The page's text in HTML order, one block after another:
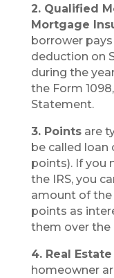
2. Qualified
Mortgage
borrower
deduction on
during the
the Form
Statement.
3. Pointsare
be called
points). If you
the IRS, you
amount of the
points as
them over the
4. Real
homeowner